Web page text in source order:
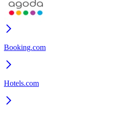
Booking.com
Hotels.com